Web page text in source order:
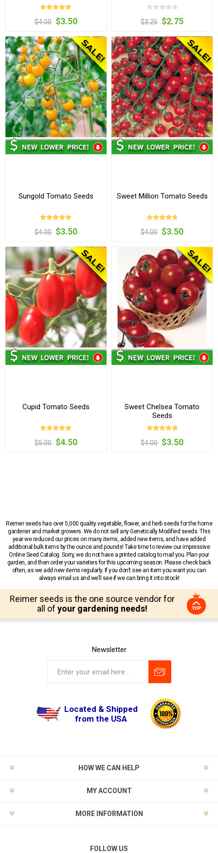
$4.00 $3.50 $3.25 $2.75
Sungold Tomato Seeds
$4.00 $3.50
Sweet Million Tomato Seeds
$4.00 $3.50
Cupid Tomato Seeds
$5.00 $4.50
Sweet Chelsea Tomato
Seeds
$4.00 $3.50
Reimer seeds has over 5,000 quality vegetable, flower, and herb seeds for the home
gardener and market growers. We do not sell any Genetically Modified seeds. This
year we reduced our prices on many items, added new items, and have added
additional bulk items by the ounce and pounds! Take time to review our impressive
Online Seed Catalog. Sorry, we do not have a printed catalog to mail you. Plan your
garden, and then order your varieties for this upcoming season. Please check back
often, as we add new items regularly. If you don’t see an item you want you can
always email us and we’ll see if we can bring it into stock!
Reimer seeds is the one source vendor for
all of your gardening needs!
Newsletter
Located & Shipped
from the USA
HOW WE CAN HELP
MY ACCOUNT
MORE INFORMATION
FOLLOW US